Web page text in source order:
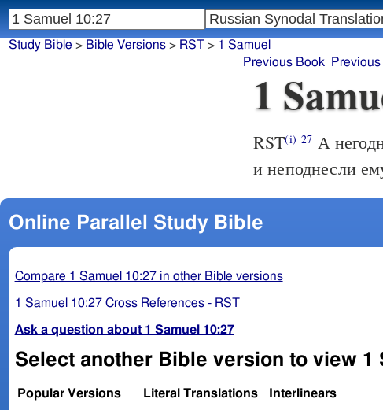
1
RST(i) 27 А
и неподнесли
Online Parallel Study Bible
Compare 1 Samuel 10:27 in other Bible versions
1 Samuel 10:27 Cross References - RST
Ask a question about 1 Samuel 10:27
Select another Bible version to view 1
Popular Versions Literal Translations Interlinears
Study Bible > Bible Versions> RST> 1 Samuel
Previous Book